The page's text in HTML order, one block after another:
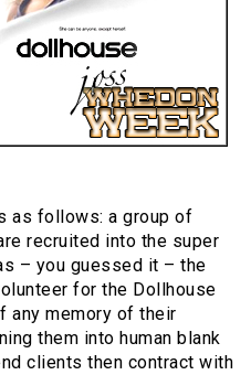
as follows: a group of
recruited into the super
– you guessed it – the
for the Dollhouse
any memory of their
them into human blank
clients then contract with